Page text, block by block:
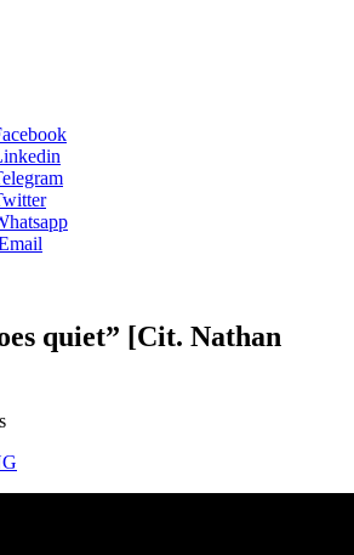
quiet” [Cit. Nathan